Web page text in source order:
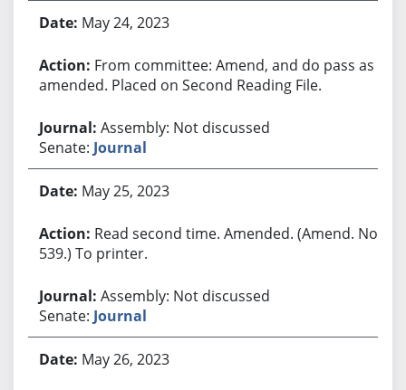
May 24, 2023
From committee: Amend, and do pass as
amended. Placed on Second Reading File.
Assembly: Not discussed
Senate: Journal
May 25, 2023
Read second time. Amended. (Amend. No.
539.) To printer.
Assembly: Not discussed
Senate: Journal
May 26, 2023